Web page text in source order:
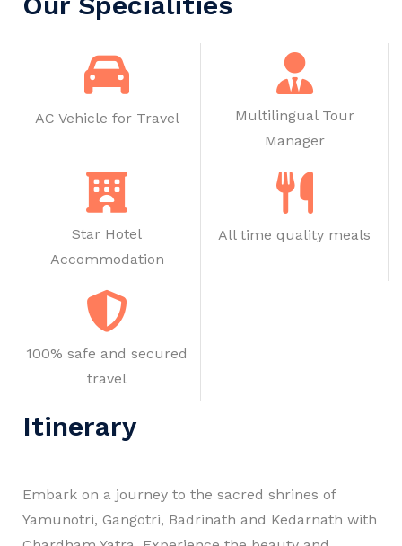
AC Vehicle for Travel
Multilingual Tour
Manager
Star Hotel
Accommodation
All time quality meals
100% safe and secured
travel
Itinerary
Embark on a journey to the sacred shrines of
Yamunotri, Gangotri, Badrinath and Kedarnath with